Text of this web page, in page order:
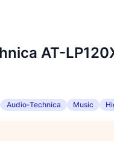
AT-
Audio-Technica Music